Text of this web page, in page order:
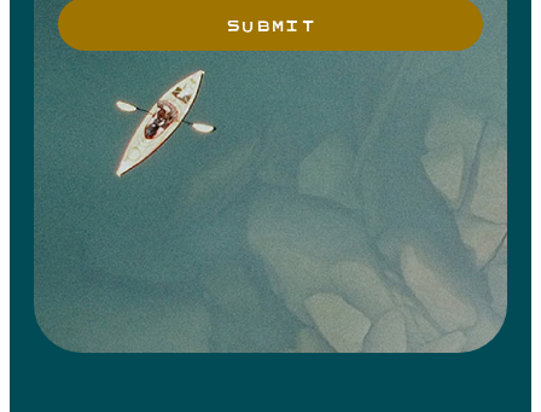
SUBMIT